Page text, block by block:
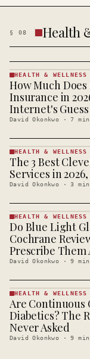
§ 08 Health
HEALTH &
· KINJA
HEALTH & WELLNESS
How Much
Insurance in
Internet's Guess
David Okonkwo ·7 min
HEALTH &
WELLNESS
· KINJA
HEALTH & WELLNESS
The 3 Best
Services in
David Okonkwo ·3 min
HEALTH &
WELLNESS
· KINJA
HEALTH & WELLNESS
Do Blue Light
Cochrane
Prescribe Them
David Okonkwo ·9 min
HEALTH &
WELLNESS
· KINJA
HEALTH & WELLNESS
Are Continuous
Diabetics? The
Never Asked
David Okonkwo ·9 min